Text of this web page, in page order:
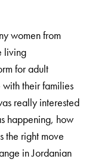
women from
living
for adult
their families
really interested
happening, how
the right move
in Jordanian